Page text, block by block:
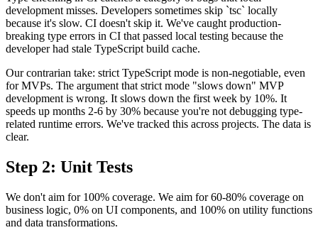
development misses. Developers sometimes skip `tsc` locally
because it's slow. CI doesn't skip it. We've caught production-
breaking type errors in CI that passed local testing because the
developer had stale TypeScript build cache.
Our contrarian take: strict TypeScript mode is non-negotiable, even
for MVPs. The argument that strict mode "slows down" MVP
development is wrong. It slows down the first week by 10%. It
speeds up months 2-6 by 30% because you're not debugging type-
related runtime errors. We've tracked this across projects. The data is
clear.
Step 2: Unit Tests
We don't aim for 100% coverage. We aim for 60-80% coverage on
business logic, 0% on UI components, and 100% on utility functions
and data transformations.